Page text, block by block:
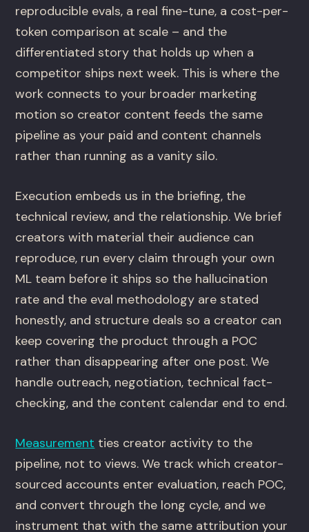
reproducible evals, a real fine-tune, a cost-per-
token comparison at scale – and the
differentiated story that holds up when a
competitor ships next week. This is where the
work connects to your broader marketing
motion so creator content feeds the same
pipeline as your paid and content channels
rather than running as a vanity silo.
Execution embeds us in the briefing, the
technical review, and the relationship. We brief
creators with material their audience can
reproduce, run every claim through your own
ML team before it ships so the hallucination
rate and the eval methodology are stated
honestly, and structure deals so a creator can
keep covering the product through a POC
rather than disappearing after one post. We
handle outreach, negotiation, technical fact-
checking, and the content calendar end to end.
Measurement ties creator activity to the
pipeline, not to views. We track which creator-
sourced accounts enter evaluation, reach POC,
and convert through the long cycle, and we
instrument that with the same attribution your